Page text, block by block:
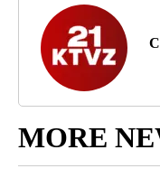
MORE